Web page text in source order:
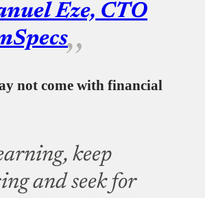
Eze, CTO
not come with financial
keep
and seek for